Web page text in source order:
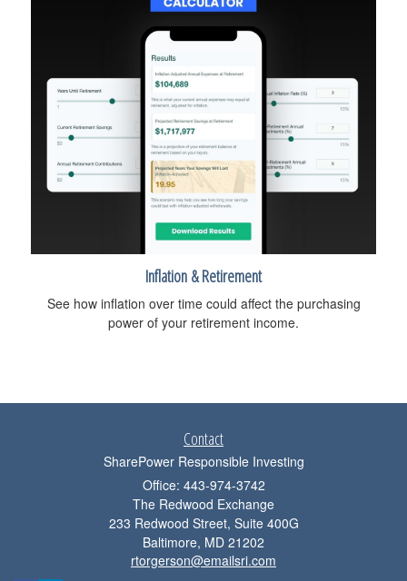
Inflation & Retirement
See how inflation over time could affect the purchasing
power of your retirement income.
Contact
SharePower Responsible Investing
Office: 443-974-3742
The Redwood Exchange
233 Redwood Street, Suite 400G
Baltimore, MD 21202
rtorgerson@emailsri.com